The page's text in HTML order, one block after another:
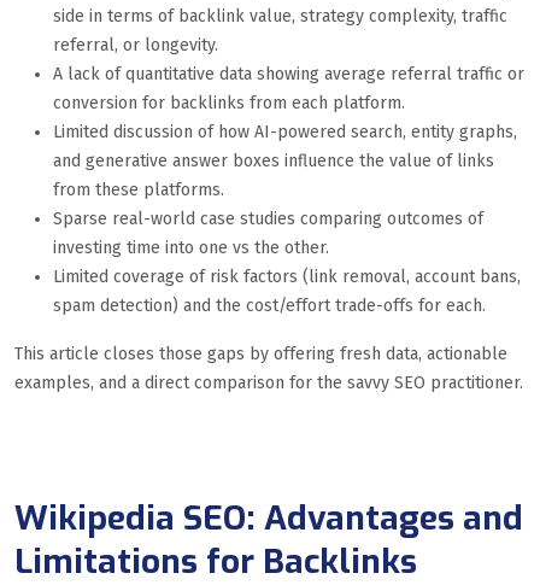
side in terms of backlink value, strategy complexity, traffic
referral, or longevity.
A lack of quantitative data showing average referral traffic or
conversion for backlinks from each platform.
Limited discussion of how AI-powered search, entity graphs,
and generative answer boxes influence the value of links
from these platforms.
Sparse real-world case studies comparing outcomes of
investing time into one vs the other.
Limited coverage of risk factors (link removal, account bans,
spam detection) and the cost/effort trade-offs for each.
This article closes those gaps by offering fresh data, actionable
examples, and a direct comparison for the savvy SEO practitioner.
Wikipedia SEO: Advantages and
Limitations for Backlinks